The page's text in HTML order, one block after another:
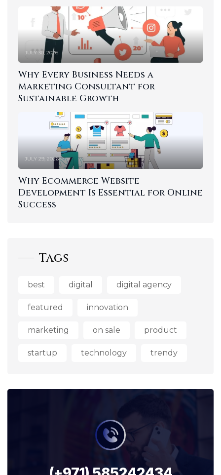
JULY 30, 2026
Why Every Business Needs a
Marketing Consultant for
Sustainable Growth
JULY 29, 2026
Why Ecommerce Website
Development Is Essential for Online
Success
Tags
best digital digital agency
featured innovation
marketing on sale product
startup technology trendy